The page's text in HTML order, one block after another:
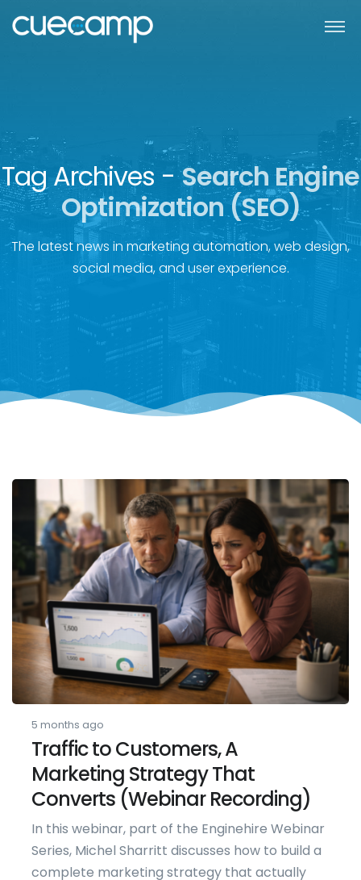
Tag Archives -Search Engine
Optimization (SEO)
The latest news in marketing automation, web design,
social media, and user experience.
5 months ago
Traffic to Customers, A
Marketing Strategy That
Converts (Webinar Recording)
In this webinar, part of the Enginehire Webinar
Series, Michel Sharritt discusses how to build a
complete marketing strategy that actually